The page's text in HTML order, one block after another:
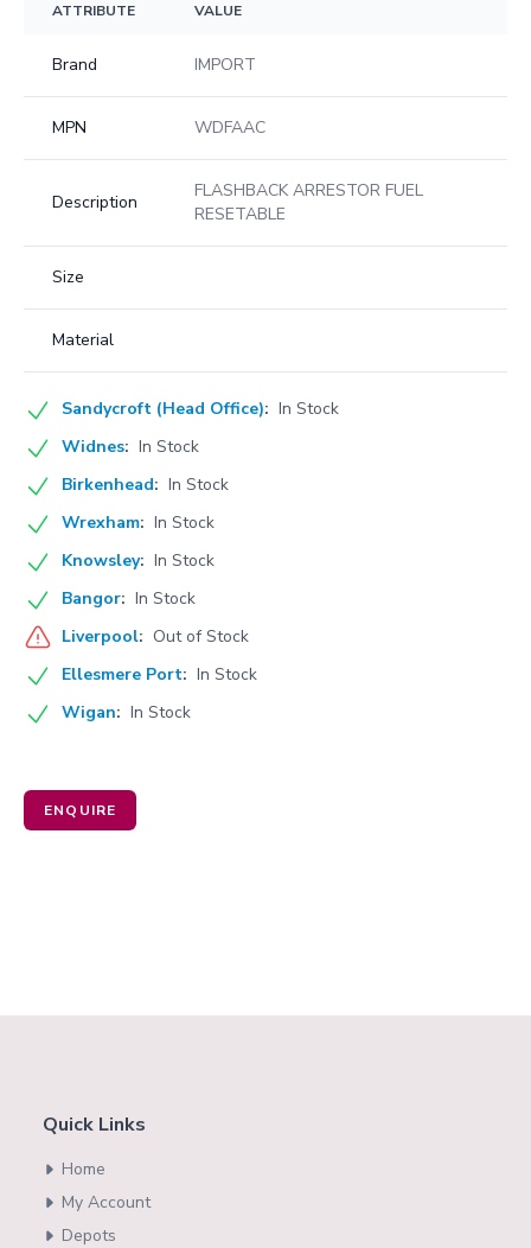
ATTRIBUTE VALUE
Brand IMPORT
MPN WDFAAC
Description
FLASHBACK ARRESTOR FUEL
RESETABLE
Size
Material
Sandycroft (Head Office): In Stock
Widnes: In Stock
Birkenhead: In Stock
Wrexham: In Stock
Knowsley: In Stock
Bangor: In Stock
Liverpool: Out of Stock
Ellesmere Port: In Stock
Wigan: In Stock
ENQUIRE
Quick Links
Home
My Account
Depots